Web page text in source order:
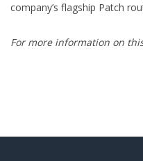
company’s flagship Patch
For more information on